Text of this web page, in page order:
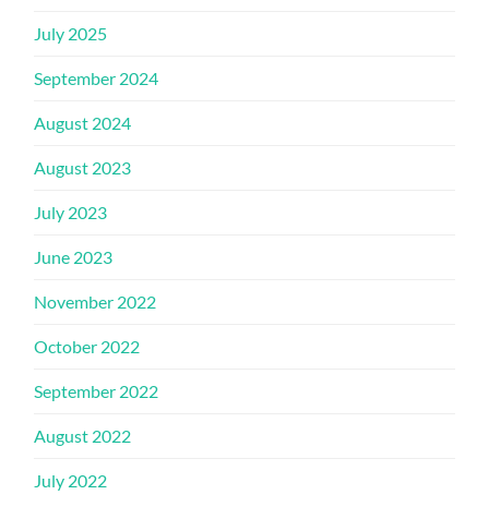
July 2025
September 2024
August 2024
August 2023
July 2023
June 2023
November 2022
October 2022
September 2022
August 2022
July 2022